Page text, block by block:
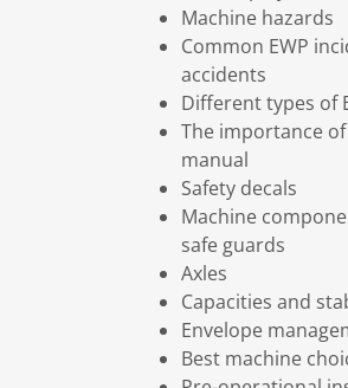
Machine hazards
Common EWP
accidents
Different types of
The importance
manual
Safety decals
Machine
safe guards
Axles
Capacities and
Envelope
Best machine